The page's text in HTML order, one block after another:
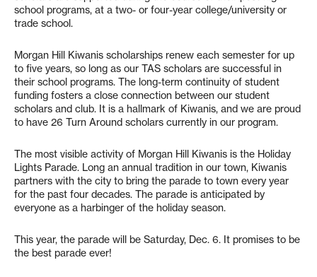
school programs, at a two- or four-year college/university or
trade school.
Morgan Hill Kiwanis scholarships renew each semester for up
to five years, so long as our TAS scholars are successful in
their school programs. The long-term continuity of student
funding fosters a close connection between our student
scholars and club. It is a hallmark of Kiwanis, and we are proud
to have 26 Turn Around scholars currently in our program.
The most visible activity of Morgan Hill Kiwanis is the Holiday
Lights Parade. Long an annual tradition in our town, Kiwanis
partners with the city to bring the parade to town every year
for the past four decades. The parade is anticipated by
everyone as a harbinger of the holiday season.
This year, the parade will be Saturday, Dec. 6. It promises to be
the best parade ever!